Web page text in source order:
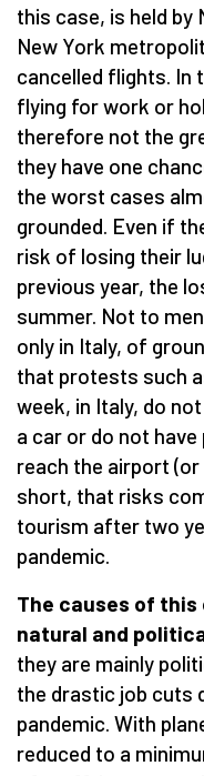
this case, is held by
New York
cancelled flights. In
flying for work or
therefore not the
they have one
the worst cases
grounded. Even if
risk of losing their
previous year, the
summer. Not to
only in Italy, of
that protests such
week, in Italy, do
a car or do not
reach the airport
short, that risks
tourism after two
pandemic.
The causes of
natural and
they are mainly
the drastic job cuts
pandemic. With
reduced to a